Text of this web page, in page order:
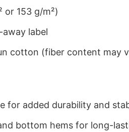
or 153 g/m²)
label
cotton (fiber content may
for added durability and
bottom hems for long-